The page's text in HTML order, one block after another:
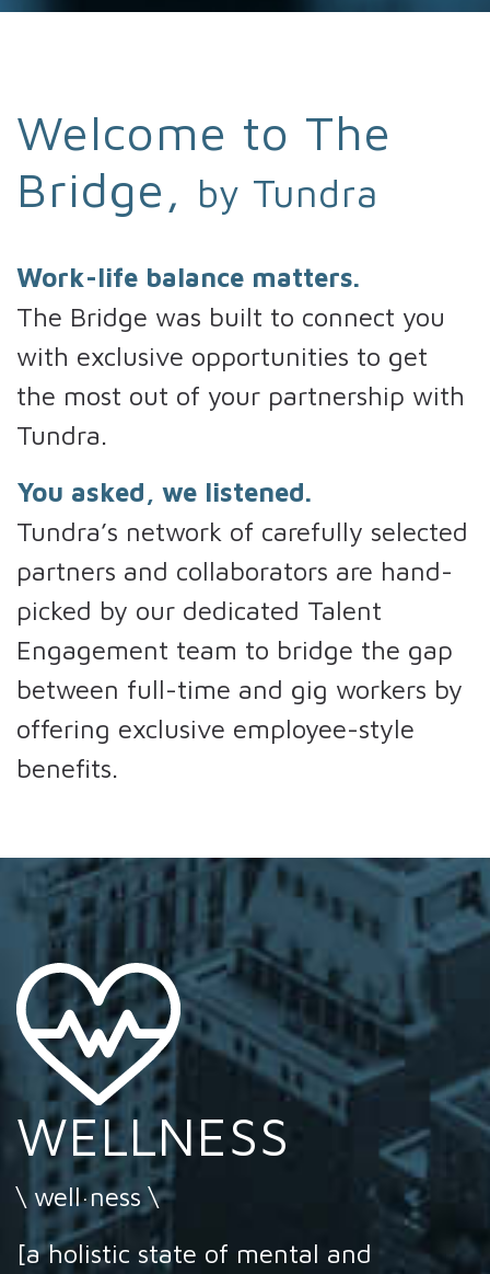
Welcome to The
Bridge, by Tundra
Work-life balance matters.
The Bridge was built to connect you
with exclusive opportunities to get
the most out of your partnership with
Tundra.
You asked, we listened.
Tundra’s network of carefully selected
partners and collaborators are hand-
picked by our dedicated Talent
Engagement team to bridge the gap
between full-time and gig workers by
offering exclusive employee-style
benefits.
WELLNESS
\ well·ness \
[a holistic state of mental and